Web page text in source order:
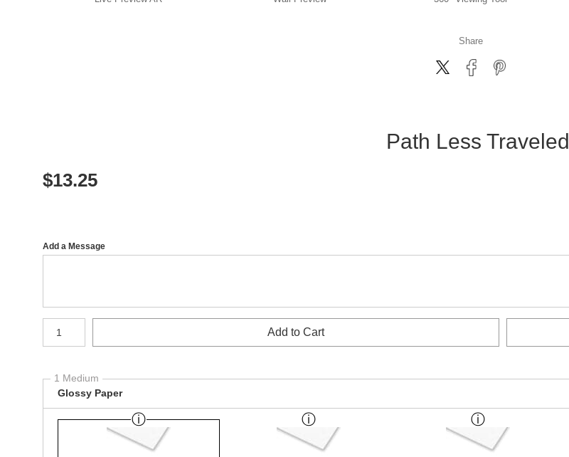
Share
Path Less Traveled
$13.25
Add a Message
Number of product units
Add to Cart
1 Medium
Glossy Paper